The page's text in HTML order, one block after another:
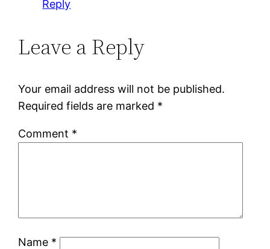
Reply
Leave a Reply
Your email address will not be published.
Required fields are marked *
Comment *
Name *